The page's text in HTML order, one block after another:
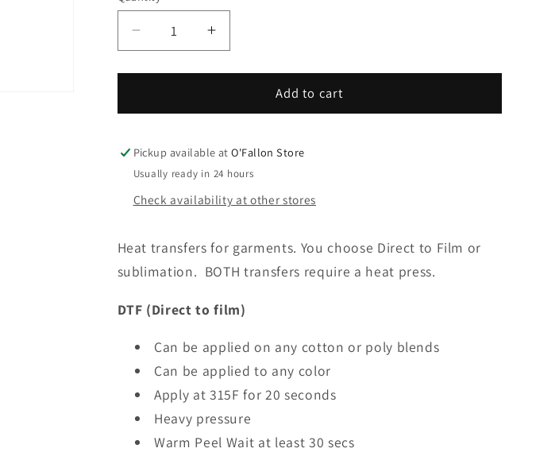
Decrease
quantity
for
pick
Cutie-
64
Increase
quantity
for
pick
Cutie-
64
Add to cart
Pickup available atO'Fallon Store
Usually ready in 24 hours
Check availability at other stores
Heat transfers for garments. You choose Direct to Film or
sublimation. BOTH transfers require a heat press.
DTF (Direct to film)
Can be applied on any cotton or poly blends
Can be applied to any color
Apply at 315F for 20 seconds
Heavy pressure
Warm Peel Wait at least 30 secs